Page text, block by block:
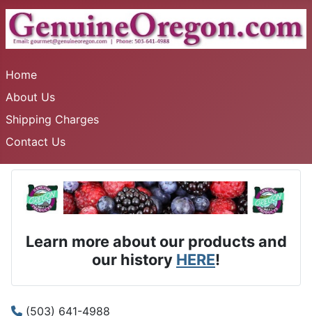
Home
About Us
Shipping Charges
Contact Us
Learn more about our products and
our history HERE!
(503) 641-4988